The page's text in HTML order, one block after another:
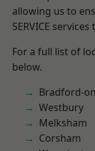
allowing us to
SERVICE services
For a full list of
below.
Bradford-
Westbury
Melksham
Corsham